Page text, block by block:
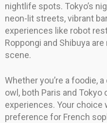
nightlife spots. Tokyo’s
neon-lit streets, vibrant
experiences like robot
Roppongi and Shibuya
scene.
Whether you’re a foodie,
owl, both Paris and
experiences. Your choice
preference for French